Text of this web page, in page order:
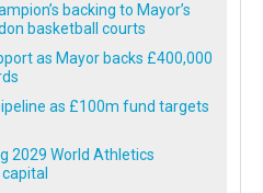
backing to Mayor’s
basketball courts
as Mayor backs £400,000
as £100m fund targets
2029 World Athletics